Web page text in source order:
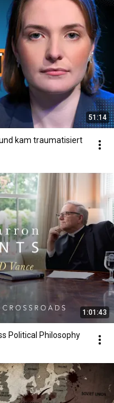
51:14
kam traumatisiert
1:01:43
Political Philosophy